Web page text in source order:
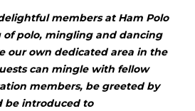
members at Ham Polo
of polo, mingling and dancing
our own dedicated area in the
can mingle with fellow
members, be greeted by
be introduced to